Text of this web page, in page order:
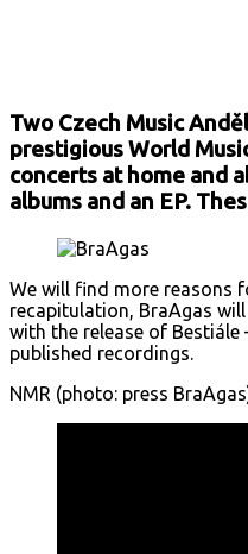
Two Czech Music
prestigious World
concerts at home and
albums and an EP.
We will find more reasons
recapitulation, BraAgas
with the release of
published recordings.
NMR (photo: press